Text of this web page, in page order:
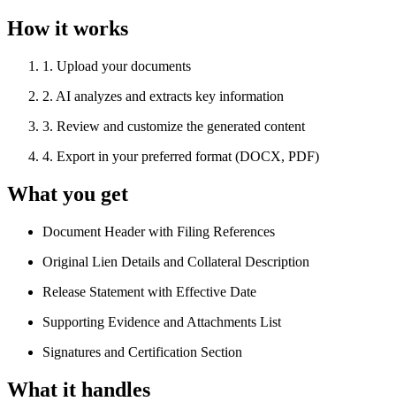
How it works
1 . Upload your documents
2. AI analyzes and extracts key information
3. Review and customize the generated content
4. Export in your preferred format (DOCX, PDF)
What you get
Document Header with Filing References
Original Lien Details and Collateral Description
Release Statement with Effective Date
Supporting Evidence and Attachments List
Signatures and Certification Section
What it handles